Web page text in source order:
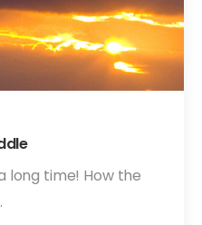
long time! How the